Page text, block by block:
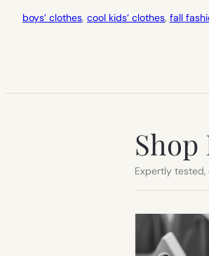
boys’ clothes, cool kids’ clothes, fall
Shop
Expertly